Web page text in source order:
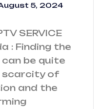
5, 2024
SERVICE
: Finding the
can be quite
scarcity of
and the